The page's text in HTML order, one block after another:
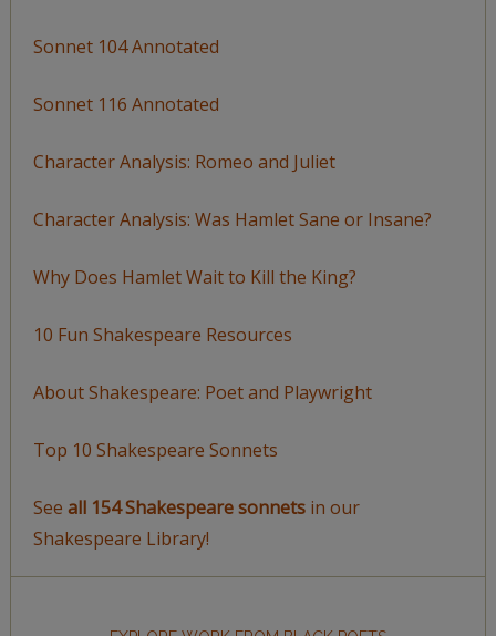
Sonnet 104 Annotated
Sonnet 116 Annotated
Character Analysis: Romeo and Juliet
Character Analysis: Was Hamlet Sane or Insane?
Why Does Hamlet Wait to Kill the King?
10 Fun Shakespeare Resources
About Shakespeare: Poet and Playwright
Top 10 Shakespeare Sonnets
See all 154 Shakespeare sonnetsin our
Shakespeare Library!